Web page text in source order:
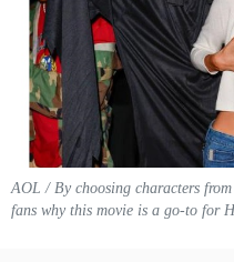
AOL / By choosing characters
fans why this movie is a go-to for